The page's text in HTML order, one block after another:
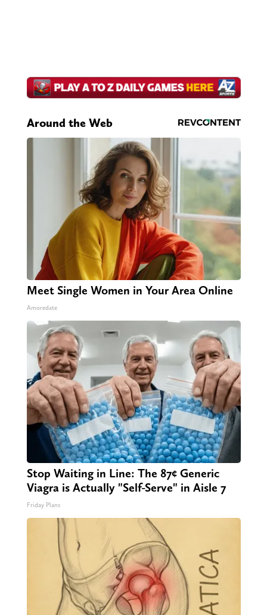
Around the Web
Meet Single Women in Your Area Online
Amoredate
Stop Waiting in Line: The 87¢ Generic
Viagra is Actually "Self-Serve" in Aisle 7
Friday Plans